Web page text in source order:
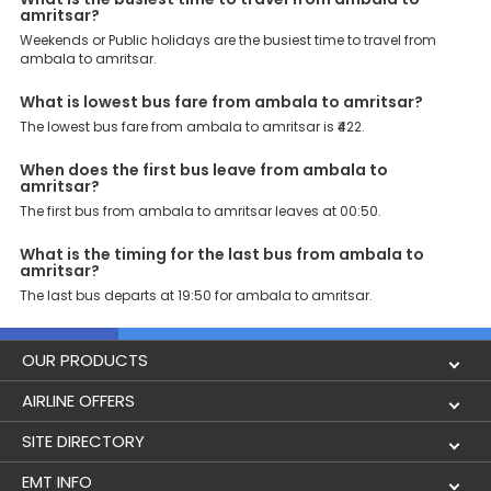
amritsar?
Weekends or Public holidays are the busiest time to travel from
ambala to amritsar.
What is lowest bus fare from ambala to amritsar?
The lowest bus fare from ambala to amritsar is ₹422.
When does the first bus leave from ambala to
amritsar?
The first bus from ambala to amritsar leaves at 00:50.
What is the timing for the last bus from ambala to
amritsar?
The last bus departs at 19:50 for ambala to amritsar.
OUR PRODUCTS
Book Flights
Flight Status
Lowest Airfare Calendar
AIRLINE OFFERS
Air India
Air India Express
SITE DIRECTORY
Holidays
EMT INFO